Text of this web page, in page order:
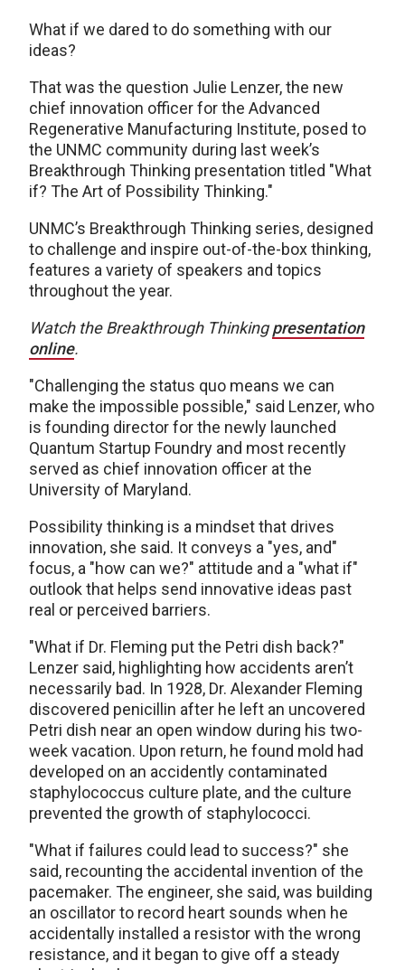
What if we dared to do something with our
ideas?
That was the question Julie Lenzer, the new
chief innovation officer for the Advanced
Regenerative Manufacturing Institute, posed to
the UNMC community during last week’s
Breakthrough Thinking presentation titled "What
if? The Art of Possibility Thinking."
UNMC’s Breakthrough Thinking series, designed
to challenge and inspire out-of-the-box thinking,
features a variety of speakers and topics
throughout the year.
Watch the Breakthrough Thinkingpresentation
online.
"Challenging the status quo means we can
make the impossible possible," said Lenzer, who
is founding director for the newly launched
Quantum Startup Foundry and most recently
served as chief innovation officer at the
University of Maryland.
Possibility thinking is a mindset that drives
innovation, she said. It conveys a "yes, and"
focus, a "how can we?" attitude and a "what if"
outlook that helps send innovative ideas past
real or perceived barriers.
"What if Dr. Fleming put the Petri dish back?"
Lenzer said, highlighting how accidents aren’t
necessarily bad. In 1928, Dr. Alexander Fleming
discovered penicillin after he left an uncovered
Petri dish near an open window during his two-
week vacation. Upon return, he found mold had
developed on an accidently contaminated
staphylococcus culture plate, and the culture
prevented the growth of staphylococci.
"What if failures could lead to success?" she
said, recounting the accidental invention of the
pacemaker. The engineer, she said, was building
an oscillator to record heart sounds when he
accidentally installed a resistor with the wrong
resistance, and it began to give off a steady